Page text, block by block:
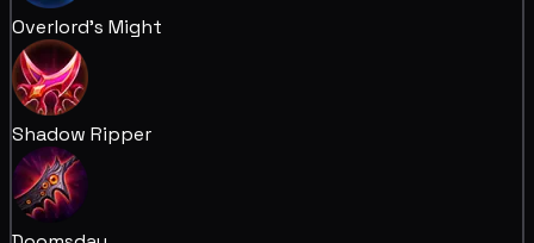
Overlord's Might
Shadow Ripper